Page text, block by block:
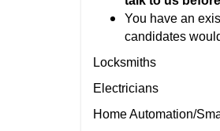
You have an
candidates
Locksmiths
Electricians
Home Automation/